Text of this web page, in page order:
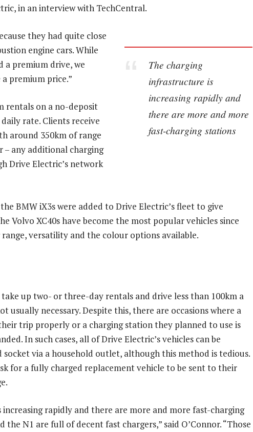
in an interview with TechCentral.
The charging
infrastructure is
increasing rapidly and
there are more and more
fast-charging stations
they had quite close
engine cars. While
a premium drive, we
premium price.”
rentals on a no-deposit
rate. Clients receive
around 350km of range
– any additional charging
Drive Electric’s network
BMW iX3s were added to Drive Electric’s fleet to give
Volvo XC40s have become the most popular vehicles since
versatility and the colour options available.
up two- or three-day rentals and drive less than 100km a
usually necessary. Despite this, there are occasions where a
trip properly or a charging station they planned to use is
In such cases, all of Drive Electric’s vehicles can be
socket via a household outlet, although this method is tedious.
for a fully charged replacement vehicle to be sent to their
rapidly and there are more and more fast-charging
the N1 are full of decent fast chargers,” said O’Connor. “Those